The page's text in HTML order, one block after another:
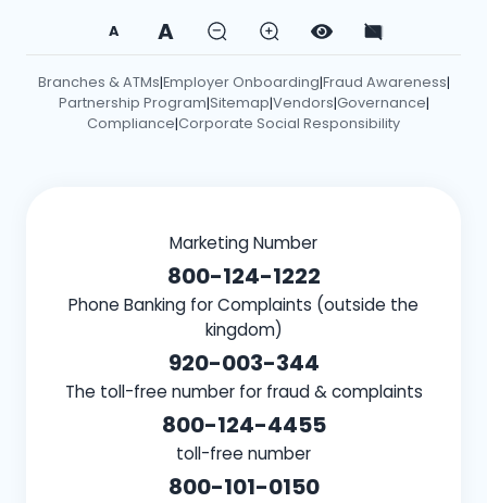
A A
Branches & ATMs|Employer Onboarding|Fraud Awareness|
Partnership Program|Sitemap|Vendors|Governance|
Compliance|Corporate Social Responsibility
Marketing Number
800-124-1222
Phone Banking for Complaints (outside the
kingdom)
920-003-344
The toll-free number for fraud & complaints
800-124-4455
toll-free number
800-101-0150